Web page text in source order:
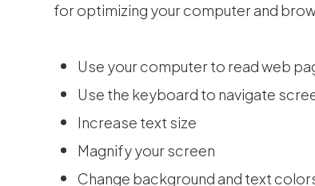
for optimizing your computer and
Use your computer to read web
Use the keyboard to navigate
Increase text size
Magnify your screen
Change background and text